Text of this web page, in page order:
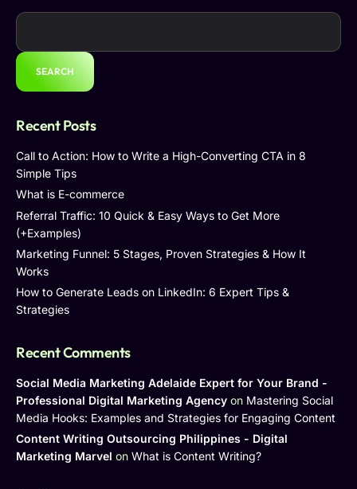
SEARCH
Recent Posts
Call to Action: How to Write a High-Converting CTA in 8
Simple Tips
What is E-commerce
Referral Traffic: 10 Quick & Easy Ways to Get More
(+Examples)
Marketing Funnel: 5 Stages, Proven Strategies & How It
Works
How to Generate Leads on LinkedIn: 6 Expert Tips &
Strategies
Recent Comments
Social Media Marketing Adelaide Expert for Your Brand -
Professional Digital Marketing Agency on Mastering Social
Media Hooks: Examples and Strategies for Engaging Content
Content Writing Outsourcing Philippines - Digital
Marketing Marvel on What is Content Writing?